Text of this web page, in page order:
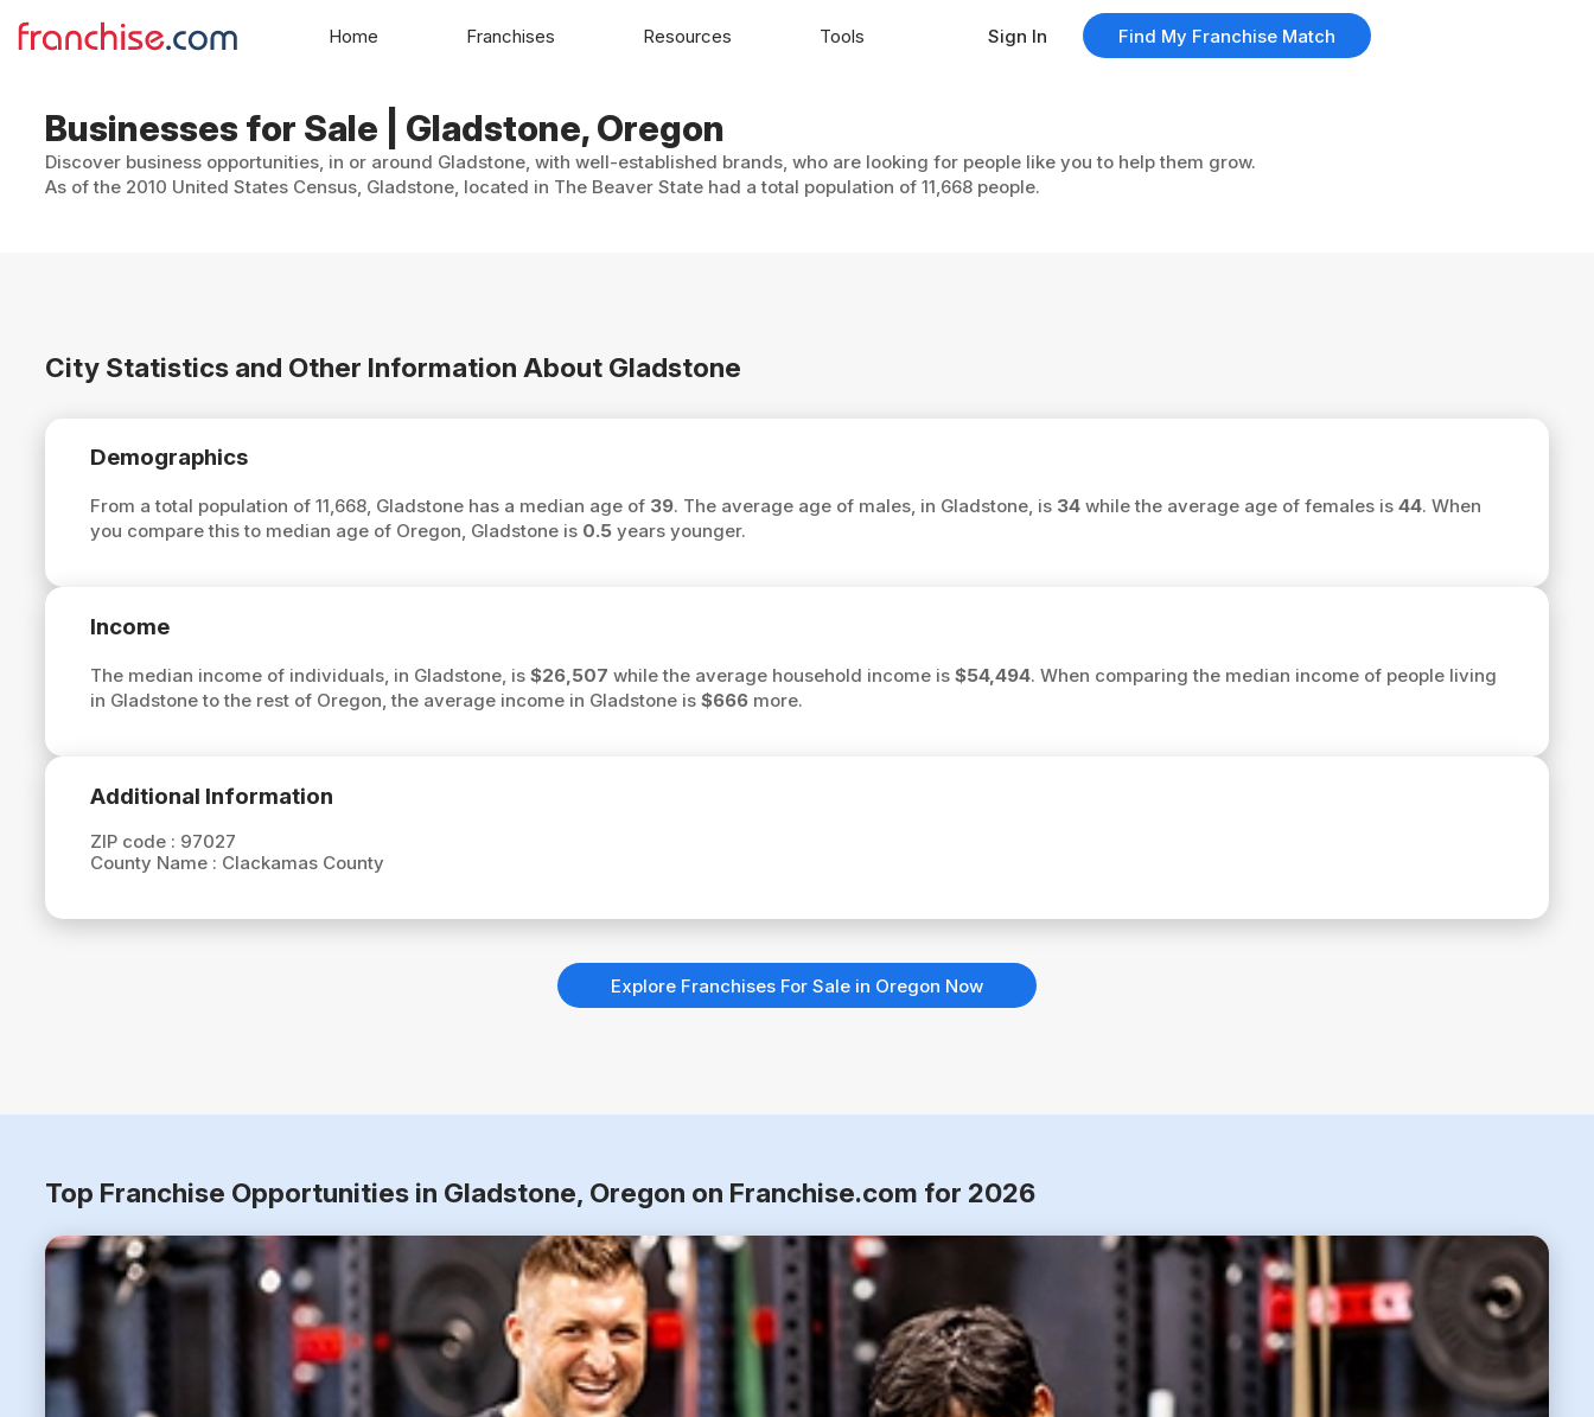
Businesses for Sale | Gladstone, Oregon
Discover business opportunities, in or around Gladstone, with well-established brands, who are looking for people like you to help them grow.
As of the 2010 United States Census, Gladstone, located in The Beaver State had a total population of 11,668 people.
City Statistics and Other Information About Gladstone
Demographics
From a total population of 11,668, Gladstone has a median age of 39. The average age of males, in Gladstone, is 34while the average age of females is 44. When
you compare this to median age of Oregon, Gladstone is 0.5years younger.
Income
The median income of individuals, in Gladstone, is $26,507 while the average household income is $54,494. When comparing the median income of people living
in Gladstone to the rest of Oregon, the average income in Gladstone is $666more.
Additional Information
ZIP code : 97027
County Name : Clackamas County
Explore Franchises For Sale in Oregon Now
Top Franchise Opportunities in Gladstone, Oregon on Franchise.com for 2026
Home Franchises Resources Tools Sign In Find My Franchise Match